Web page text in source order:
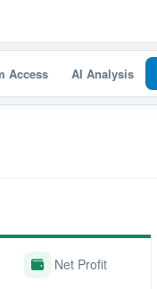
Access AI Analysis
Net Profit